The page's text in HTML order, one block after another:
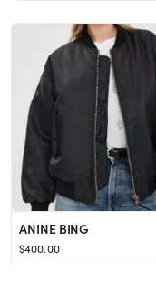
ANINE BING
$400.00